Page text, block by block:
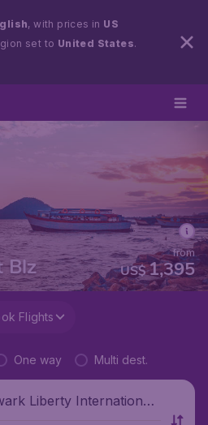
, with prices in US
set to United States.
Blz US$1,395
from
Flights
One way Multi dest.
Liberty International